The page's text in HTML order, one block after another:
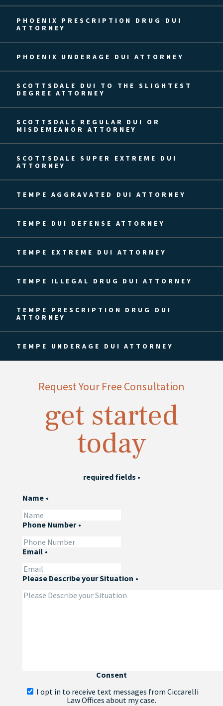
PHOENIX PRESCRIPTION DRUG DUI
ATTORNEY
PHOENIX UNDERAGE DUI ATTORNEY
SCOTTSDALE DUI TO THE SLIGHTEST
DEGREE ATTORNEY
SCOTTSDALE REGULAR DUI OR
MISDEMEANOR ATTORNEY
SCOTTSDALE SUPER EXTREME DUI
ATTORNEY
TEMPE AGGRAVATED DUI ATTORNEY
TEMPE DUI DEFENSE ATTORNEY
TEMPE EXTREME DUI ATTORNEY
TEMPE ILLEGAL DRUG DUI ATTORNEY
TEMPE PRESCRIPTION DRUG DUI
ATTORNEY
TEMPE UNDERAGE DUI ATTORNEY
Request Your Free Consultation
get started
today
required fields •
Name •
Phone Number •
Email •
Please Describe your Situation •
Consent
I opt in to receive text messages from Ciccarelli
Law Offices about my case.